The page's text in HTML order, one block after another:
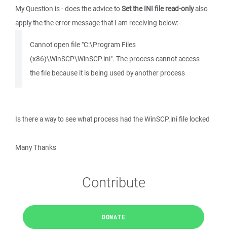
My Question is - does the advice toSet the INI file read-onlyalso
apply the the error message that I am receiving below:-
Cannot open file "C:\Program Files
(x86)\WinSCP\WinSCP.ini". The process cannot access
the file because it is being used by another process
Is there a way to see what process had the WinSCP.ini file locked
Many Thanks
Contribute
DONATE